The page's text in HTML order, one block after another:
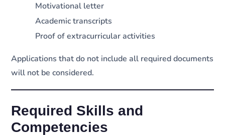
Motivational letter
Academic transcripts
Proof of extracurricular activities
Applications that do not include all required documents
will not be considered.
Required Skills and
Competencies